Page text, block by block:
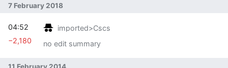
7 February 2018
imported>Cscs
no edit summary
04:52
−2,180
11 February 2014